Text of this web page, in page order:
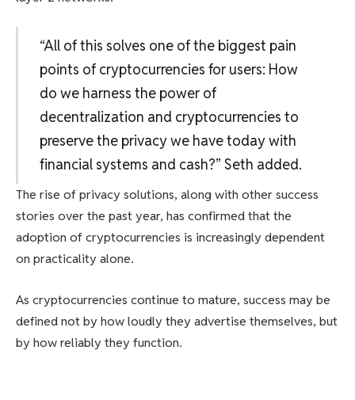
“All of this solves one of the biggest pain
points of cryptocurrencies for users: How
do we harness the power of
decentralization and cryptocurrencies to
preserve the privacy we have today with
financial systems and cash?” Seth added.
The rise of privacy solutions, along with other success
stories over the past year, has confirmed that the
adoption of cryptocurrencies is increasingly dependent
on practicality alone.
As cryptocurrencies continue to mature, success may be
defined not by how loudly they advertise themselves, but
by how reliably they function.